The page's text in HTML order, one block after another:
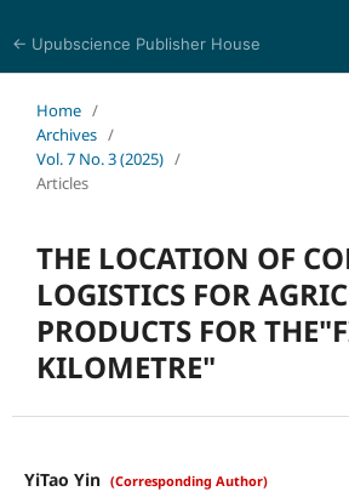
← Upubscience Publisher House
Home /
Archives /
Vol. 7 No. 3 (2025) /
Articles
THE LOCATION OF
LOGISTICS FOR
PRODUCTS FOR
KILOMETRE"
YiTao Yin (Corresponding Author)